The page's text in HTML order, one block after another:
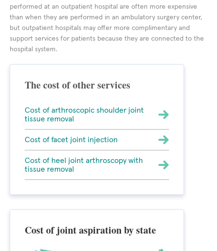
performed at an outpatient hospital are often more expensive
than when they are performed in an ambulatory surgery center,
but outpatient hospitals may offer more complimentary and
support services for patients because they are connected to the
hospital system.
The cost of other services
Cost of arthroscopic shoulder joint
tissue removal
Cost of facet joint injection
Cost of heel joint arthroscopy with
tissue removal
Cost of joint aspiration by state